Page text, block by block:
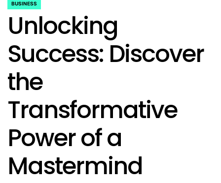
POSTED
IN
BUSINESS
Unlocking
Success: Discover
the
Transformative
Power of a
Mastermind